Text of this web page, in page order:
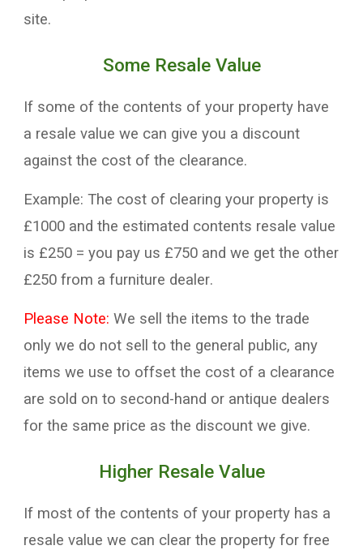
site.
Some Resale Value
If some of the contents of your property have
a resale value we can give you a discount
against the cost of the clearance.
Example: The cost of clearing your property is
£1000 and the estimated contents resalevalue
is £250 = you pay us £750 and we get the other
£250 from a furniture dealer.
Please Note: We sell the items to the trade
only we do not sell to the general public, any
items we use to offset the cost of a clearance
are sold onto second-hand or antique dealers
for the same price as the discount we give.
Higher Resale Value
If most of the contents of your property has a
resale value we can clear the propertyforfree